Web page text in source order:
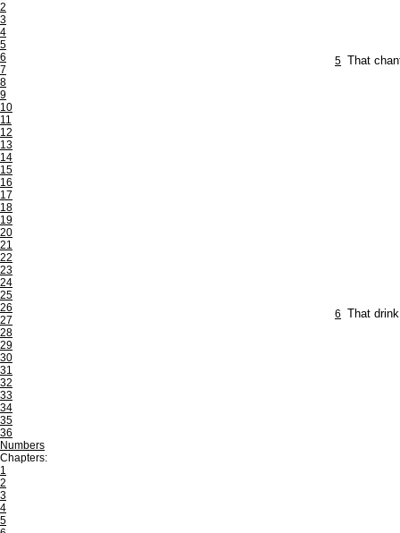
2
3
4
5
6
7
8
9
10
11
12
13
14
15
16
17
18
19
20
21
22
23
24
25
26
27
28
29
30
31
32
33
34
35
36
Numbers
Chapters:
1
2
3
4
5
5 That
6 That